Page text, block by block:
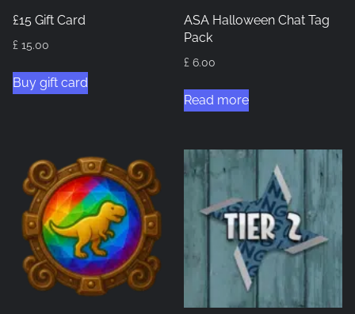
£15 Gift Card
£ 15.00
Buy gift card
ASA Halloween Chat Tag
Pack
£ 6.00
Read more